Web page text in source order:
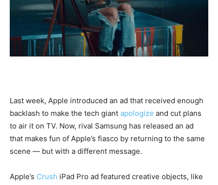
Last week, Apple introduced an ad that received enough
backlash to make the tech giant apologize and cut plans
to air it on TV. Now, rival Samsung has released an ad
that makes fun of Apple’s fiasco by returning to the same
scene — but with a different message.
Apple’s Crush iPad Pro ad featured creative objects, like